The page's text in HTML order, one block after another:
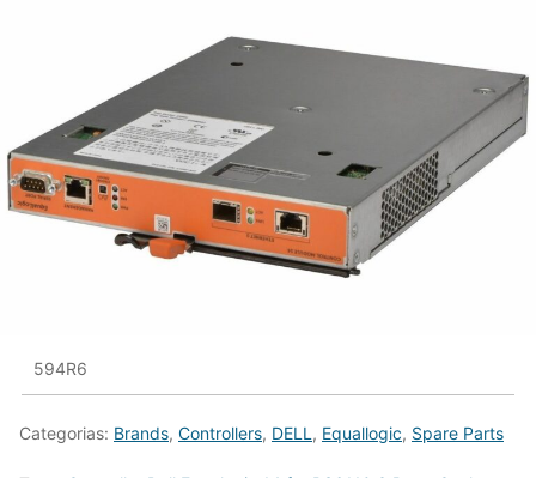
594R6
Categorias: Brands, Controllers, DELL , Equallogic, Spare Parts